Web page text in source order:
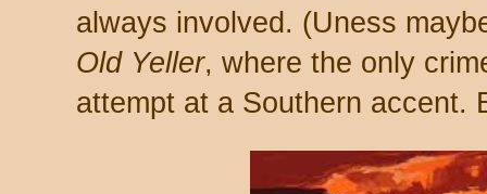
always involved. (Uness
Old Yeller, where the only
attempt at a Southern accent.